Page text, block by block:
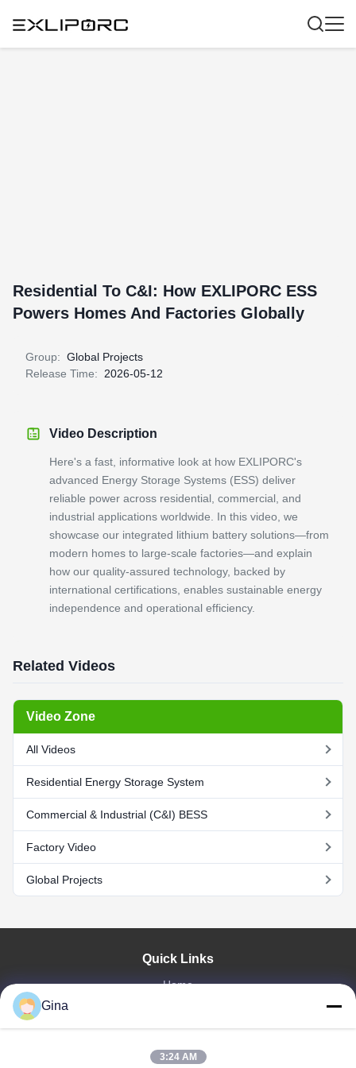
Residential To C&I: How EXLIPORC ESS
Powers Homes And Factories Globally
Group: Global Projects
Release Time:
2026-05-12
Video Description
Here's a fast, informative look at how EXLIPORC's
advanced Energy Storage Systems (ESS) deliver
reliable power across residential, commercial, and
industrial applications worldwide. In this video, we
showcase our integrated lithium battery solutions—from
modern homes to large-scale factories—and explain
how our quality-assured technology, backed by
international certifications, enables sustainable energy
independence and operational efficiency.
Related Videos
Video Zone
All Videos
Residential Energy Storage System
Commercial & Industrial (C&I) BESS
Factory Video
Global Projects
Quick Links
Home
Products
Gina
3:24 AM